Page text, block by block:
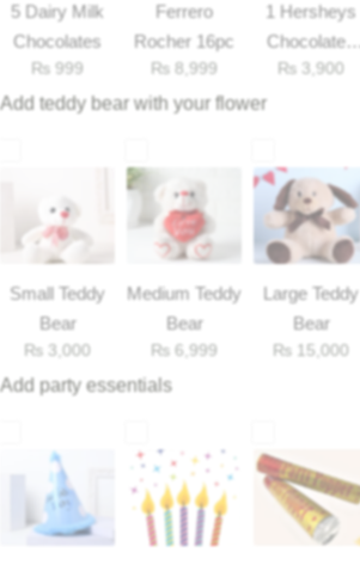
5 Dairy Milk
Chocolates
₨ 999
Ferrero
Rocher 16pc
₨ 8,999
1 Hersheys
Chocolates
33gm
₨ 3,900
Add teddy bear with your flower
Small Teddy
Bear
₨ 3,000
Medium Teddy
Bear
₨ 6,999
Large Teddy
Bear
₨ 15,000
Add party essentials
Get Well Soon
I Am Sorry
New Born
Valentine's Day
Mother's Day
Miss You
Belgian Chocolate